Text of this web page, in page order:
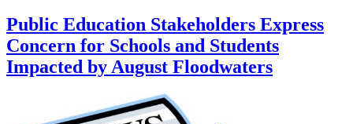
Public Education Stakeholders Express
Concern for Schools and Students
Impacted by August Floodwaters